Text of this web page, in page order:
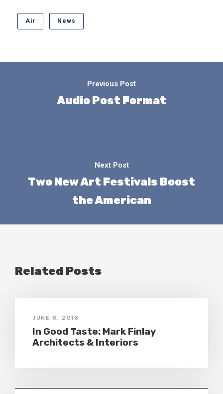
Air News
Previous Post
Audio Post Format
Next Post
Two New Art Festivals Boost
the American
Related Posts
JUNE 6, 2016
In Good Taste: Mark Finlay
Architects & Interiors